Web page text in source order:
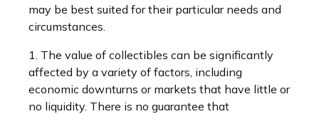
may be best suited for their particular needs and
circumstances.
1. The value of collectibles can be significantly
affected by a variety of factors, including
economic downturns or markets that have little or
no liquidity. There is no guarantee that